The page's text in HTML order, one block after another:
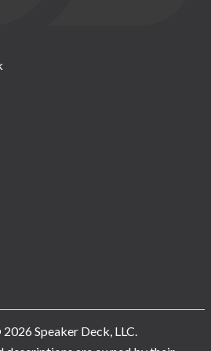
Speaker Deck, LLC.